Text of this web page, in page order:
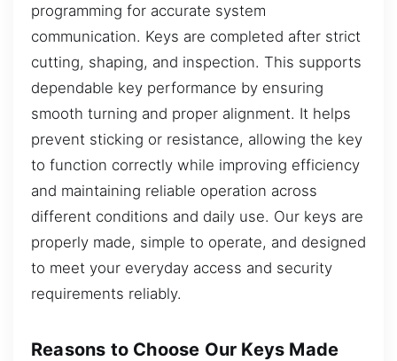
programming for accurate system
communication. Keys are completed after strict
cutting, shaping, and inspection. This supports
dependable key performance by ensuring
smooth turning and proper alignment. It helps
prevent sticking or resistance, allowing the key
to function correctly while improving efficiency
and maintaining reliable operation across
different conditions and daily use. Our keys are
properly made, simple to operate, and designed
to meet your everyday access and security
requirements reliably.
Reasons to Choose Our Keys Made